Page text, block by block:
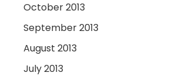
October 2013
September 2013
August 2013
July 2013